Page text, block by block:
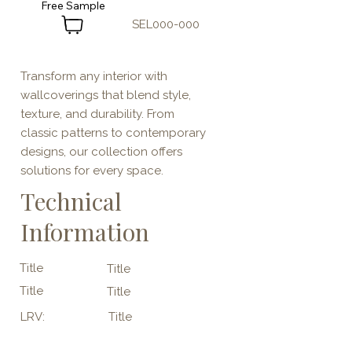
Transform any interior with
wallcoverings that blend style,
texture, and durability. From
classic patterns to contemporary
designs, our collection offers
solutions for every space.
Technical
Information
Title
Title
Title
Title
LRV:
Title
SEL000-000